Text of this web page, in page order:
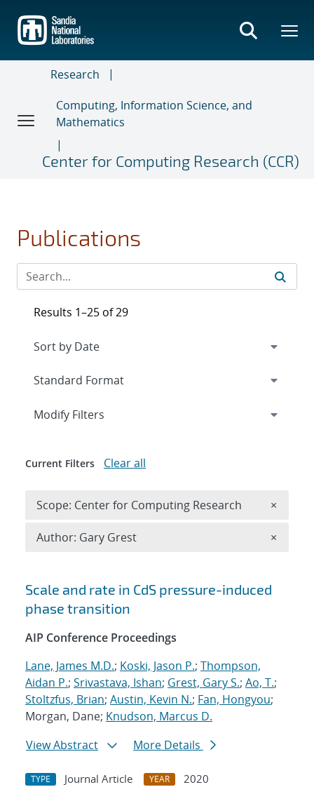
main
content
Research
Computing, Information Science, and
Mathematics
Center for Computing Research (CCR)
Publications
Search results
Scale and rate in CdS pressure-induced
phase transition
AIP Conference Proceedings
Lane, James M.D.; Koski, Jason P.; Thompson,
Aidan P.; Srivastava, Ishan; Grest, Gary S.; Ao, T.;
Stoltzfus, Brian; Austin, Kevin N.; Fan, Hongyou;
Morgan, Dane; Knudson, Marcus D.
View Abstract
More Details
TYPE Journal Article YEAR
2020
Results 1–25 of 29
Expand
Modify Filters
Current Filters Clear all
Scope: Center for Computing Research ×
Author: Gary Grest ×